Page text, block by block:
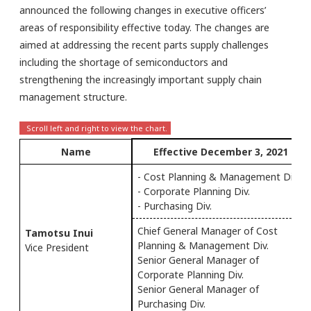
announced the following changes in executive officers’
areas of responsibility effective today. The changes are
aimed at addressing the recent parts supply challenges
including the shortage of semiconductors and
strengthening the increasingly important supply chain
management structure.
Name Effective December 3, 2021
Tamotsu Inui
Vice President
- Cost Planning & Management Div.
- Corporate Planning Div.
- Purchasing Div.
Chief General Manager of Cost
Planning & Management Div.
Senior General Manager of
Corporate Planning Div.
Senior General Manager of
Purchasing Div.